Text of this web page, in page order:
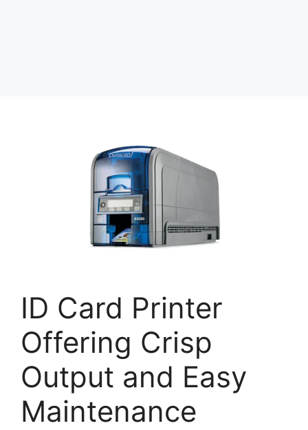
ID Card Printer
Offering Crisp
Output and Easy
Maintenance